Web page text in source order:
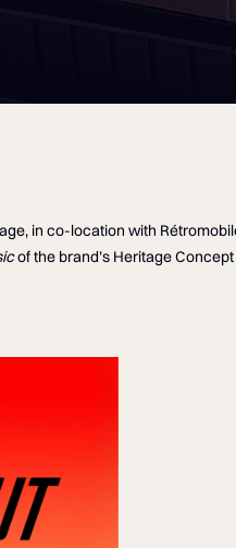
in co-location with
of the brand’s Heritage